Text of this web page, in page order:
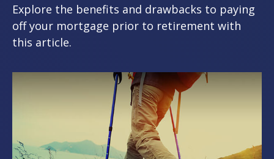
Explore the benefits and drawbacks to paying
off your mortgage prior to retirement with
this article.